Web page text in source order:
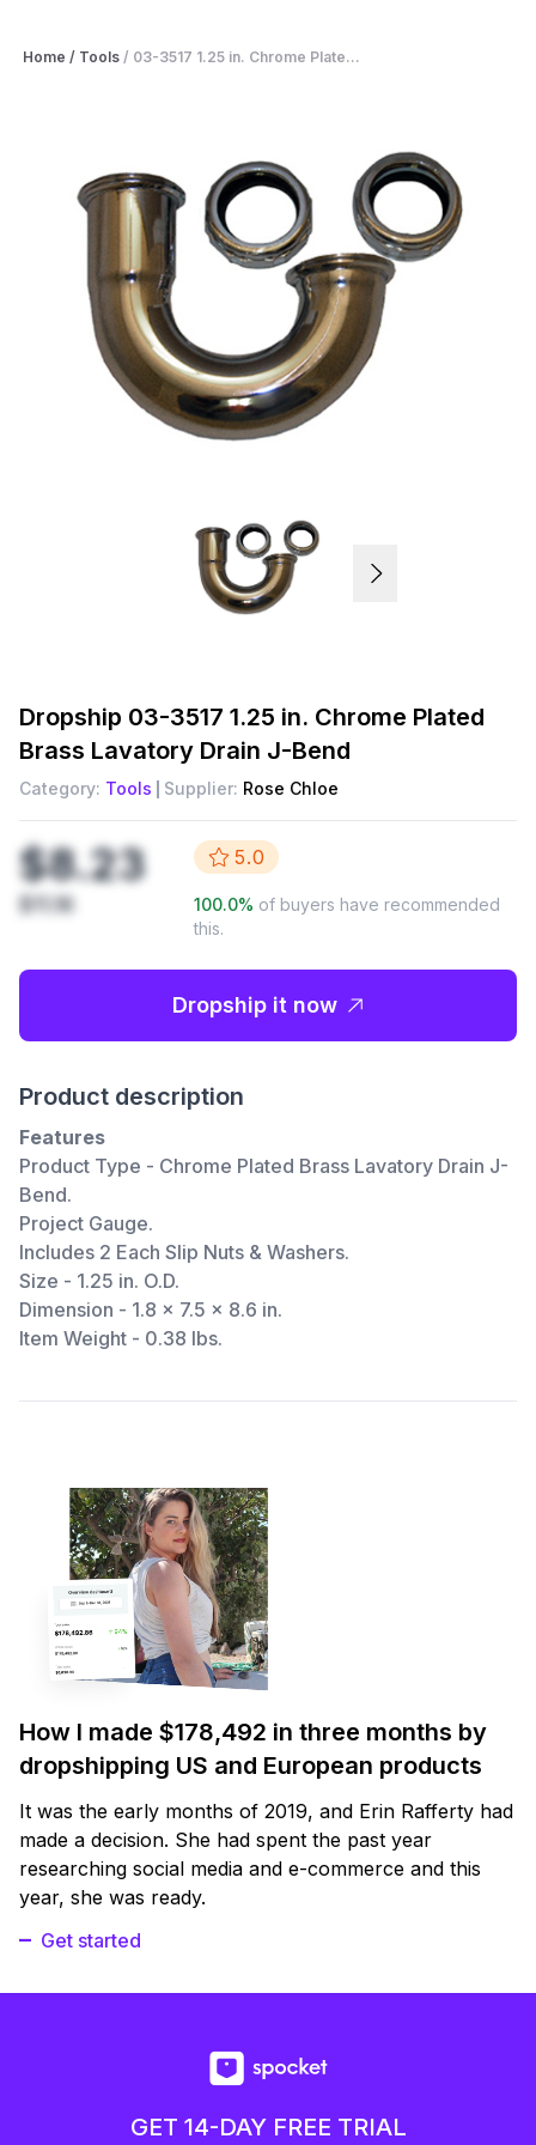
Home / Tools / 03-3517 1.25 in. Chrome Plate...
Dropship 03-3517 1.25 in. Chrome Plated
Brass Lavatory Drain J-Bend
Category: Tools Supplier: Rose Chloe
$8.23
$11.16
5.0
100.0% of buyers have recommended
this.
Dropship it now
Product description
Features
Product Type - Chrome Plated Brass Lavatory Drain J-
Bend.
Project Gauge.
Includes 2 Each Slip Nuts & Washers.
Size - 1.25 in. O.D.
Dimension - 1.8 x 7.5 x 8.6 in.
Item Weight - 0.38 lbs.
How I made $178,492 in three months by
dropshipping US and European products
It was the early months of 2019, and Erin Rafferty had
made a decision. She had spent the past year
researching social media and e-commerce and this
year, she was ready.
Get started
GET 14-DAY FREE TRIAL